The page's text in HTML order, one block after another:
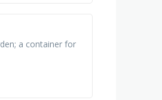
a container for